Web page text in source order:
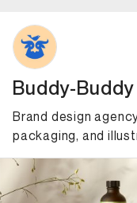
Buddy-Buddy
Brand design
packaging, and